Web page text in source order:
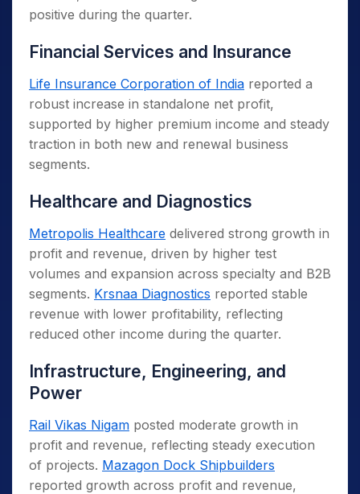
positive during the quarter.
Financial Services and Insurance
Life Insurance Corporation of India reported a
robust increase in standalone net profit,
supported by higher premium income and steady
traction in both new and renewal business
segments.
Healthcare and Diagnostics
Metropolis Healthcare delivered strong growth in
profit and revenue, driven by higher test
volumes and expansion across specialty and B2B
segments. Krsnaa Diagnostics reported stable
revenue with lower profitability, reflecting
reduced other income during the quarter.
Infrastructure, Engineering, and
Power
Rail Vikas Nigam posted moderate growth in
profit and revenue, reflecting steady execution
of projects. Mazagon Dock Shipbuilders
reported growth across profit and revenue,